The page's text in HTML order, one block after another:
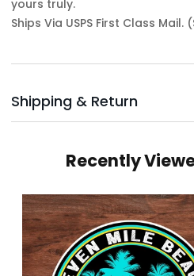
yours truly.
Ships Via USPS First Class
Shipping & Return
your cart and use the
We want you to be 100%
Items can be returned or
delivery.
Recently